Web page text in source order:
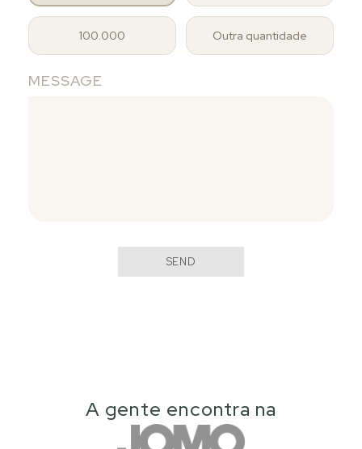
100.000 Outra quantidade
MESSAGE
SEND
A gente encontra na